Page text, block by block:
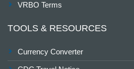
VRBO Terms
TOOLS & RESOURCES
Currency Converter